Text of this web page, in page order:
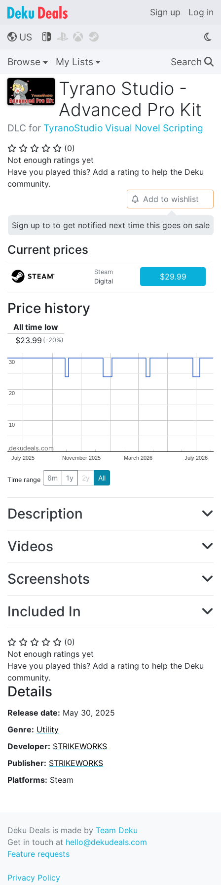
Sign up Log in
🌎 US    
Browse My Lists Search 🔍
Tyrano Studio -
Advanced Pro Kit
DLC for TyranoStudio Visual Novel Scripting
⭐ ⭐ ⭐ ⭐ ⭐ (0)
Not enough ratings yet
Have you played this? Add a rating to help the Deku
community.
⭐ ⭐ ⭐ ⭐ ⭐ (0)
Not enough ratings yet
Have you played this? Add a rating to help the Deku
community.
Details
Release date: May 30, 2025
Genre: Utility
Developer: STRIKEWORKS
Publisher: STRIKEWORKS
Platforms: Steam
🔔 Add to wishlist
Sign up to to get notified next time this goes on sale
Current prices
Steam
Digital
$29.99
Price history
All time low
$23.99 (-20%)
July 2025 November 2025 March 2026 July 2026
10
10
20
20
30
30
dekudeals.com
Time range 6m 1y 2y All
Description
Videos
Screenshots
Included In
Deku Deals is made by Team Deku
Get in touch at hello@dekudeals.com
Feature requests
Privacy Policy